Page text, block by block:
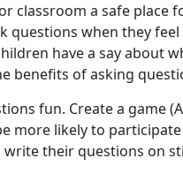
classroom a safe place
questions when they
have a say about
benefits of asking
fun. Create a game
more likely to
their questions on